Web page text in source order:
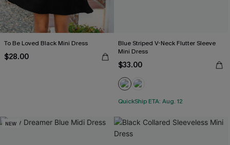
To Be Loved Black Mini Dress
$28.00
Blue Striped V-Neck Flutter Sleeve
Mini Dress
$33.00
QuickShip ETA: Aug. 12
NEW